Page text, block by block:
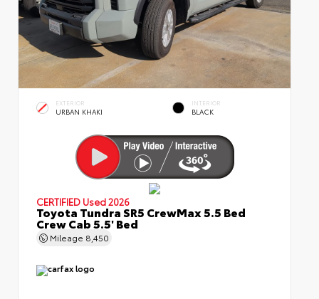
EXTERIOR
URBAN KHAKI
INTERIOR
BLACK
CERTIFIED Used 2026
Toyota Tundra SR5 CrewMax 5.5 Bed
Crew Cab 5.5' Bed
Mileage 8,450